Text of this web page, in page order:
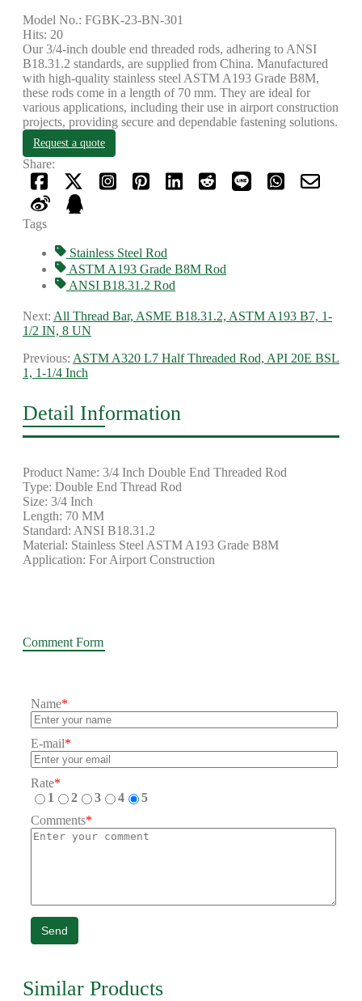
Model No.: FGBK-23-BN-301
Hits: 20
Our 3/4-inch double end threaded rods, adhering to ANSI
B18.31.2 standards, are supplied from China. Manufactured
with high-quality stainless steel ASTM A193 Grade B8M,
these rods come in a length of 70 mm. They are ideal for
various applications, including their use in airport construction
projects, providing secure and dependable fastening solutions.
Request a quote
Share:
Tags
Stainless Steel Rod
ASTM A193 Grade B8M Rod
ANSI B18.31.2 Rod
Next: All Thread Bar, ASME B18.31.2, ASTM A193 B7, 1-
1/2 IN, 8 UN
Previous: ASTM A320 L7 Half Threaded Rod, API 20E BSL
1, 1-1/4 Inch
Detail Information
Product Name: 3/4 Inch Double End Threaded Rod
Type: Double End Thread Rod
Size: 3/4 Inch
Length: 70 MM
Standard: ANSI B18.31.2
Material: Stainless Steel ASTM A193 Grade B8M
Application: For Airport Construction
Comment Form
Name*
E-mail*
Rate*
1
2 3 4
5
Comments*
Send
Similar Products